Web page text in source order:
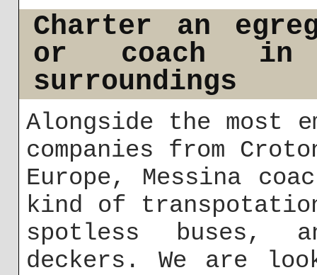
Charter an
or coach in
surroundings
Alongside the most
companies from
Europe, Messina
kind of
spotless buses,
deckers. We are